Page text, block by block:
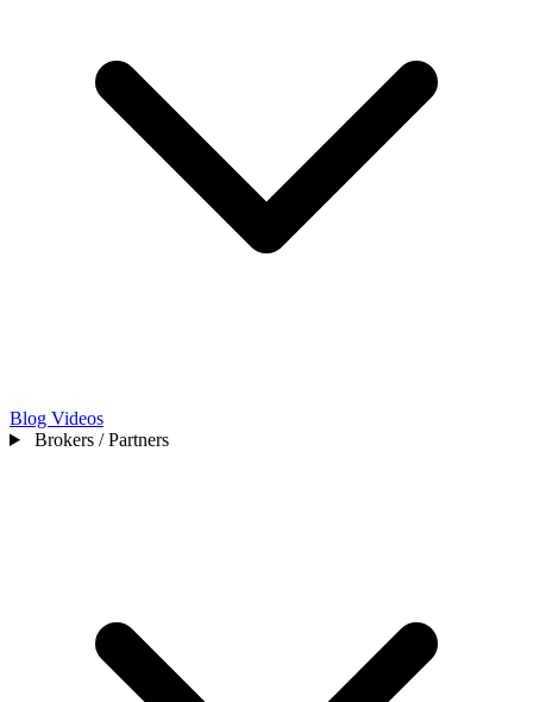
Blog Videos
Brokers / Partners